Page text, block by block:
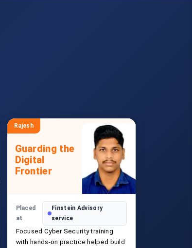
Rajesh
Guarding the
Digital
Frontier
Placed
at
Finstein Advisory
service
Focused Cyber Security training
with hands-on practice helped build